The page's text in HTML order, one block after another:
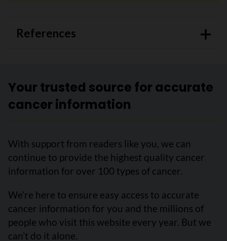
References
Your trusted source for accurate
cancer information
With support from readers like you, we can
continue to provide the highest quality cancer
information for over 100 types of cancer.
We’re here to ensure easy access to accurate
cancer information for you and the millions of
people who visit this website every year. But we
can’t do it alone.